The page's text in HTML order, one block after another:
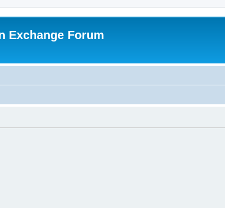
Exchange Forum